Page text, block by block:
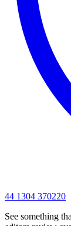
44 1304 370220
See something